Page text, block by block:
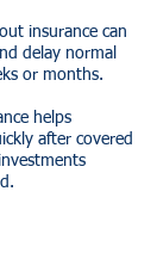
insurance can
delay normal
or months.
helps
after covered